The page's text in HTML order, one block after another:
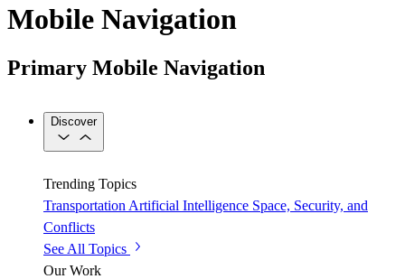
Mobile Navigation
Primary Mobile Navigation
Discover
Trending Topics
Transportation Artificial Intelligence Space, Security, and
Conflicts
See All Topics
Our Work